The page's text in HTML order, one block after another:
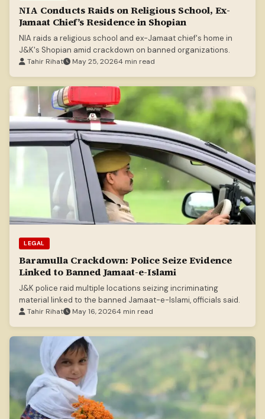
NIA Conducts Raids on Religious School, Ex-
Jamaat Chief’s Residence in Shopian
NIA raids a religious school and ex-Jamaat chief's home in
J&K's Shopian amid crackdown on banned organizations.
Tahir Rihat May 25, 20264 min read
LEGAL
Baramulla Crackdown: Police Seize Evidence
Linked to Banned Jamaat-e-Islami
J&K police raid multiple locations seizing incriminating
material linked to the banned Jamaat-e-Islami, officials said.
Tahir Rihat May 16, 20264 min read